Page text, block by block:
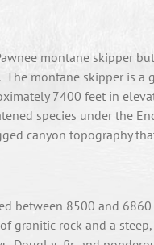
montane skipper
montane skipper is a
7400 feet in
species under the
canyon topography
between 8500 and
granitic rock and a